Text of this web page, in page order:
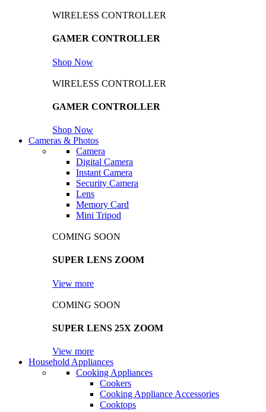
WIRELESS CONTROLLER
GAMER CONTROLLER
Shop Now
WIRELESS CONTROLLER
GAMER CONTROLLER
Shop Now
Cameras & Photos
Camera
Digital Camera
Instant Camera
Security Camera
Lens
Memory Card
Mini Tripod
COMING SOON
SUPER LENS ZOOM
View more
COMING SOON
SUPER LENS 25X ZOOM
View more
Household Appliances
Cooking Appliances
Cookers
Cooking Appliance Accessories
Cooktops